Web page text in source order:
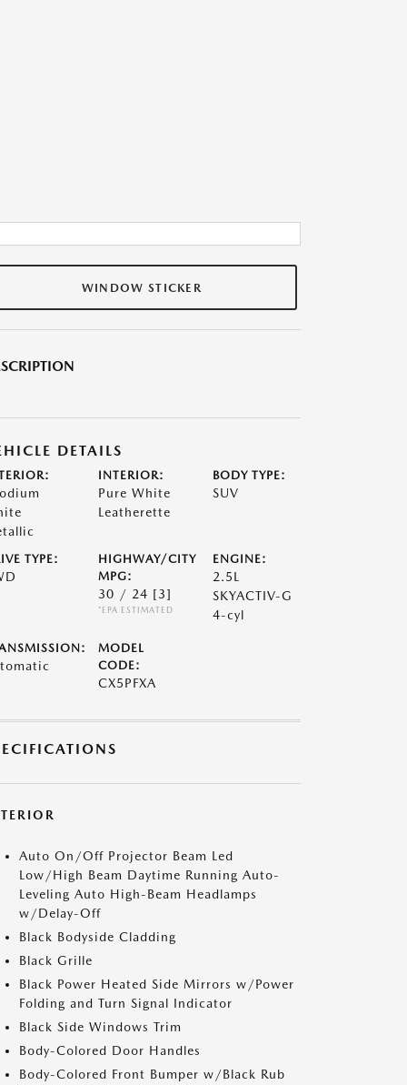
WINDOW STICKER
DETAILS
INTERIOR:
Pure White
Leatherette
BODY TYPE:
SUV
TYPE:
HIGHWAY/CITY
MPG:
30 / 24 [3]
*EPA ESTIMATED
ENGINE:
2.5L
SKYACTIV-G
4-cyl
MODEL
CODE:
CX5PFXA
Auto On/Off Projector Beam Led
Low/High Beam Daytime Running Auto-
Leveling Auto High-Beam Headlamps
w/Delay-Off
Black Bodyside Cladding
Black Grille
Black Power Heated Side Mirrors w/Power
Folding and Turn Signal Indicator
Black Side Windows Trim
Body-Colored Door Handles
Body-Colored Front Bumper w/Black Rub